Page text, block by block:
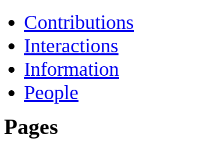
Contributions
Interactions
Information
People
Pages